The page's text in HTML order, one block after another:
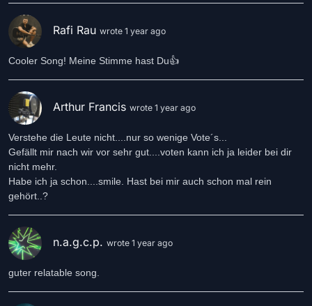
Rafi Rau wrote 1 year ago
Cooler Song! Meine Stimme hast Du👍
Arthur Francis wrote 1 year ago
Verstehe die Leute nicht....nur so wenige Vote´s...
Gefällt mir nach wir vor sehr gut....voten kann ich ja leider bei dir
nicht mehr.
Habe ich ja schon....smile. Hast bei mir auch schon mal rein
gehört..?
n.a.g.c.p. wrote 1 year ago
guter relatable song.